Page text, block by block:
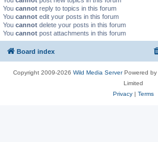
You cannot reply to topics in this forum
You cannot edit your posts in this forum
You cannot delete your posts in this forum
You cannot post attachments in this forum
Board index
Copyright 2009-2026 Wild Media ServerPowered by
Limited
Privacy| Terms